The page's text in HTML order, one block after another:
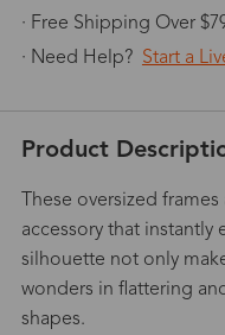
· Free Shipping Over
· Need Help? Start a
Product
These oversized
accessory that instantly
silhouette not only
wonders in flattering
shapes.